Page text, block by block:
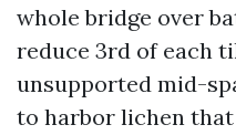
whole bridge over
reduce 3rd of each
unsupported mid-
to harbor lichen